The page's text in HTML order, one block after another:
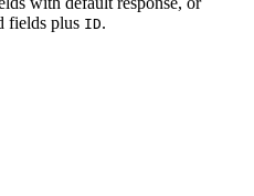
fields plus ID.